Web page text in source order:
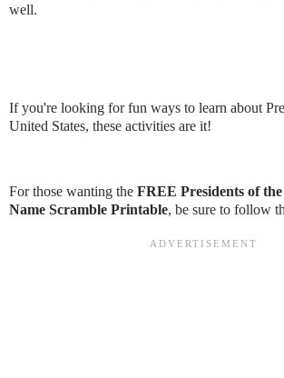
well.
If you're looking for fun ways to learn about
United States, these activities are it!
For those wanting the FREE Presidents of
Name Scramble Printable, be sure to follow